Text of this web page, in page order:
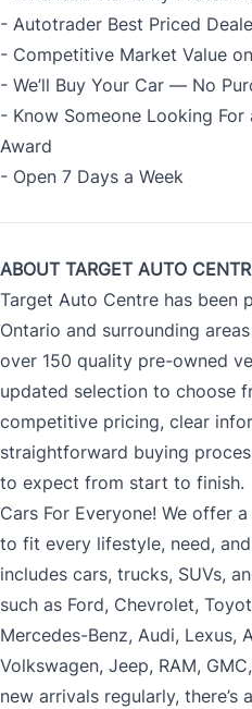
- Autotrader Best Priced
- Competitive Market Value
- We’ll Buy Your Car — No
- Know Someone Looking For
Award
- Open 7 Days a Week
ABOUT TARGET AUTO
Target Auto Centre has been
Ontario and surrounding
over 150 quality pre-owned
updated selection to choose
competitive pricing, clear
straightforward buying
to expect from start to finish.
Cars For Everyone! We offer
to fit every lifestyle, need,
includes cars, trucks, SUVs,
such as Ford, Chevrolet,
Mercedes-Benz, Audi, Lexus,
Volkswagen, Jeep, RAM,
new arrivals regularly, there’s